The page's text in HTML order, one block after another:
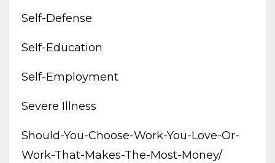
Self-Defense
Self-Education
Self-Employment
Severe Illness
Should-You-Choose-Work-You-Love-Or-
Work-That-Makes-The-Most-Money/